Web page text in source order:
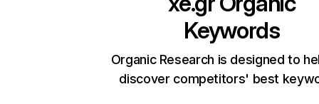
Keywords
Organic Research is designed to
discover competitors' best